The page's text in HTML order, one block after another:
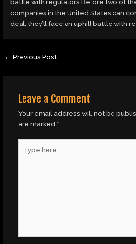
battle with regulators.Before two of
companies in the United States can
deal, they’ll face an uphill battle with
← Previous Post
Leave a Comment
Your email address will not be
are marked *
here..